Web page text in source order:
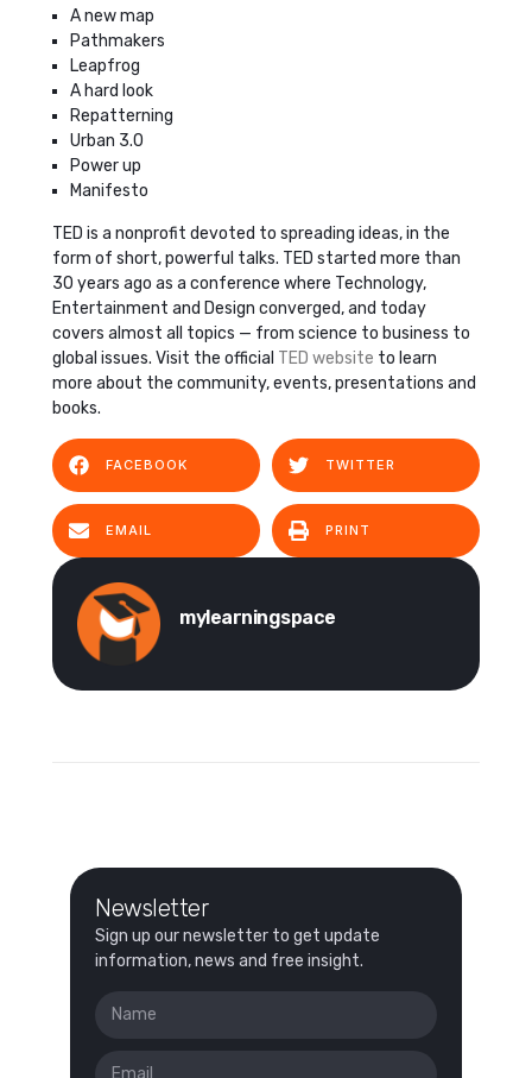
A new map
Pathmakers
Leapfrog
A hard look
Repatterning
Urban 3.0
Power up
Manifesto
TED is a nonprofit devoted to spreading ideas, in the
form of short, powerful talks. TED started more than
30 years ago as a conference where Technology,
Entertainment and Design converged, and today
covers almost all topics — from science to business to
global issues. Visit the official TED website to learn
more about the community, events, presentations and
books.
FACEBOOK TWITTER
EMAIL PRINT
mylearningspace
Newsletter
Sign up our newsletter to get update
information, news and free insight.